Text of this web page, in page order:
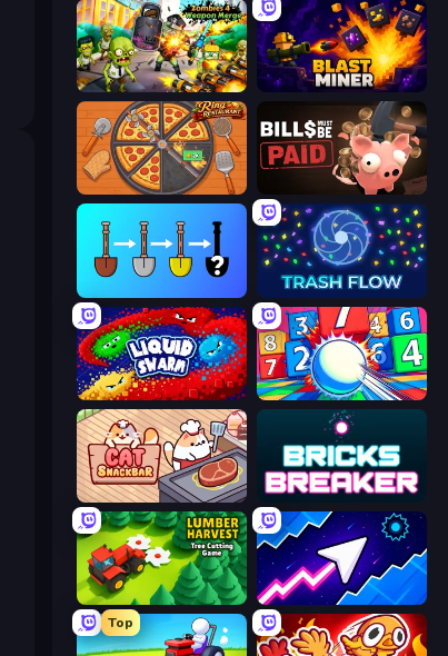
Zombies 4 Weapon Merge Blast Miner
Ring Restaurant Bills Must Be Paid
Trash Flow
Liquid Swarm Entropy
Cat Snack Bar Bricks Breaker
Lumber Harvest: Tree Cutting Game Space Waves
Top